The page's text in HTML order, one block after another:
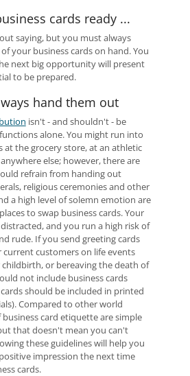
cards ready ...
saying, but you must always
your business cards on hand. You
next big opportunity will present
to be prepared.
hand them out
isn't - and shouldn't - be
alone. You might run into
at the grocery store, at an athletic
else; however, there are
refrain from handing out
religious ceremonies and other
a high level of solemn emotion are
to swap business cards. Your
and you run a high risk of
rude. If you send greeting cards
customers on life events
childbirth, or bereaving the death of
not include business cards
should be included in printed
Compared to other world
card etiquette are simple
that doesn't mean you can't
these guidelines will help you
impression the next time
cards.